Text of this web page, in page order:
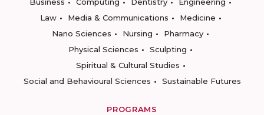
Law
Media & Communications
Medicine
Nano Sciences
Nursing
Pharmacy
Physical Sciences
Sculpting
Spiritual & Cultural Studies
Social and Behavioural Sciences
Sustainable Futures
PROGRAMS